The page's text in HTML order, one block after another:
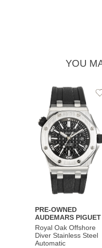
YOU
PRE-OWNED
AUDEMARS PIGUET
Royal Oak Offshore
Diver Stainless Steel
Automatic